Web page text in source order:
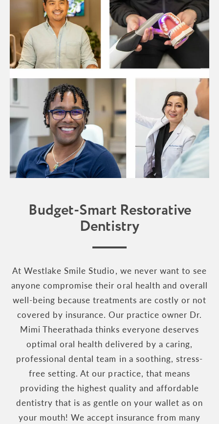
Budget-Smart Restorative
Dentistry
At Westlake Smile Studio, we never want to see
anyone compromise their oral health and overall
well-being because treatments are costly or not
covered by insurance. Our practice owner Dr.
Mimi Theerathada thinks everyone deserves
optimal oral health delivered by a caring,
professional dental team in a soothing, stress-
free setting. At our practice, that means
providing the highest quality and affordable
dentistry that is as gentle on your wallet as on
your mouth! We accept insurance from many